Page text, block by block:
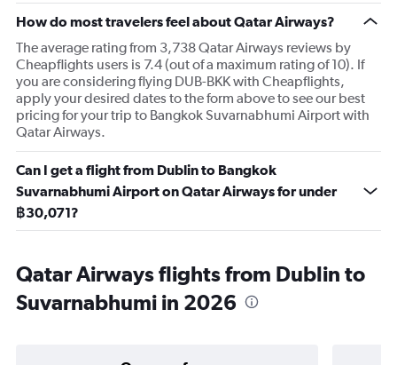
How do most travelers feel about Qatar Airways?
The average rating from 3,738 Qatar Airways reviews by
Cheapflights users is 7.4 (out of a maximum rating of 10). If
you are considering flying DUB-BKK with Cheapflights,
apply your desired dates to the form above to see our best
pricing for your trip to Bangkok Suvarnabhumi Airport with
Qatar Airways.
Can I get a flight from Dublin to Bangkok
Suvarnabhumi Airport on Qatar Airways for under
฿30,071?
Qatar Airways flights from Dublin to
Suvarnabhumi in 2026